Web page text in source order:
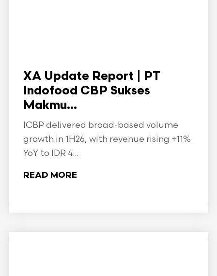
XA Update Report | PT
Indofood CBP Sukses
Makmu...
ICBP delivered broad-based volume
growth in 1H26, with revenue rising +11%
YoY to IDR 4...
READ MORE